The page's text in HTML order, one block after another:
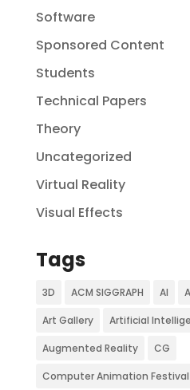
Software
Sponsored Content
Students
Technical Papers
Theory
Uncategorized
Virtual Reality
Visual Effects
Tags
3D ACM SIGGRAPH AI
Art Gallery Artificial
Augmented Reality CG
Computer Animation Festival